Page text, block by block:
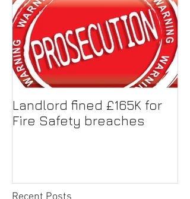
Landlord fined £165K for
Fire Safety breaches